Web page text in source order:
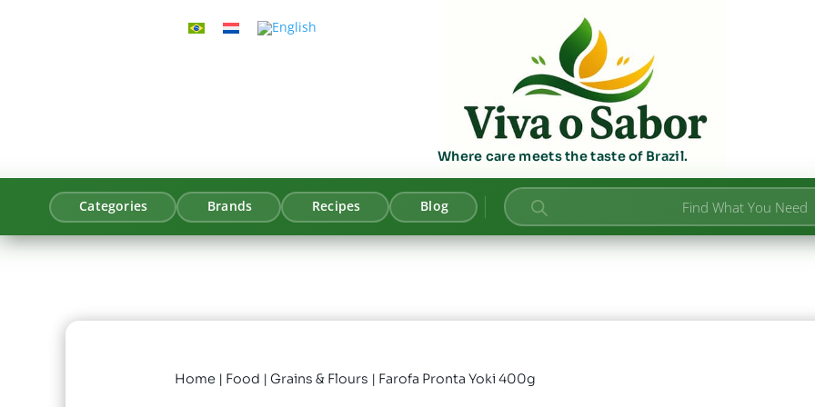
Where care meets the taste of Brazil.
Categories Brands Recipes Blog Products
search
Home | Food | Grains & Flours | Farofa Pronta Yoki 400g